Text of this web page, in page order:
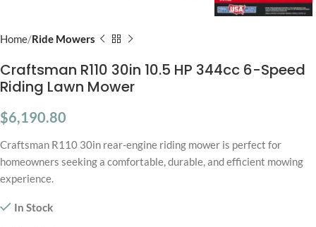
Home Ride Mowers
Craftsman R110 30in 10.5 HP 344cc 6-Speed
Riding Lawn Mower
$6,190.80
Craftsman R110 30in rear-engine riding mower is perfect for
homeowners seeking a comfortable, durable, and efficient mowing
experience.
In Stock